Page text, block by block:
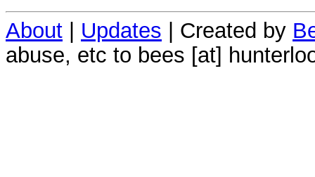
About | Updates | Created by
abuse, etc to bees [at]